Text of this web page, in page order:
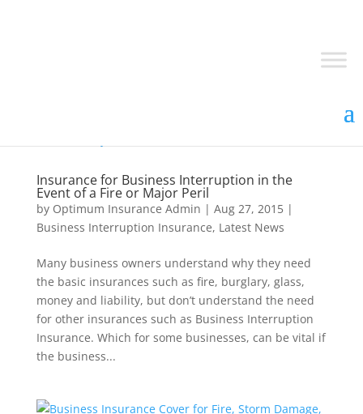
Insurance for Business Interruption in the
Event of a Fire or Major Peril
by Optimum Insurance Admin | Aug 27, 2015|
Business Interruption Insurance, Latest News
Many business owners understand why they need
the basic insurances such as fire, burglary, glass,
money and liability, but don’t understand the need
for other insurances such as Business Interruption
Insurance. Which for some businesses, can be vital if
the business...